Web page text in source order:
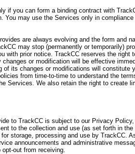
if you can form a binding contract with
You may use the Services only in
are always evolving and the form and
may stop (permanently or temporarily)
with prior notice. TrackCC reserves the
or modification will be effective
of its changes or modifications will
from time-to-time to understand the
Services. We also retain the right to create
to TrackCC is subject to our Privacy
to the collection and use (as set forth in
storage, processing and use by TrackCC.
announcements and administrative
out from receiving.